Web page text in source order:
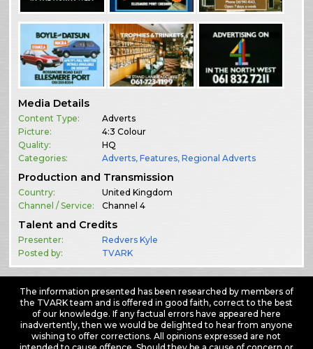
Media Details
Content Type:
Adverts
Picture:
4:3 Colour
Quality:
HQ
Categories:
Adverts,Features,Regional Adverts
Production and Transmission
Country:
United Kingdom
Channel / Service:
Channel 4
Talent and Credits
Presenter:
Redvers Kyle
Posted by:
TVARK
The information presented has been researched by members of
the TVARK team and is offered in good faith, correct to the best
of our knowledge. If any factual errors have appeared here
inadvertently, then we would be delighted to hear from anyone
wishing to offer corrections. All opinions expressed are not